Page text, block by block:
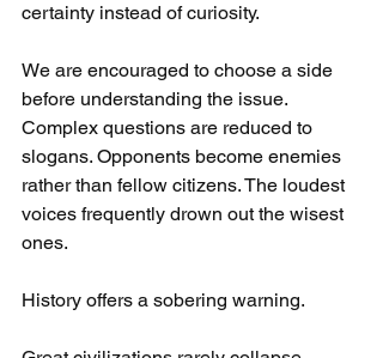
certainty instead of curiosity.
We are encouraged to choose a side
before understanding the issue.
Complex questions are reduced to
slogans. Opponents become enemies
rather than fellow citizens. The loudest
voices frequently drown out the wisest
ones.
History offers a sobering warning.